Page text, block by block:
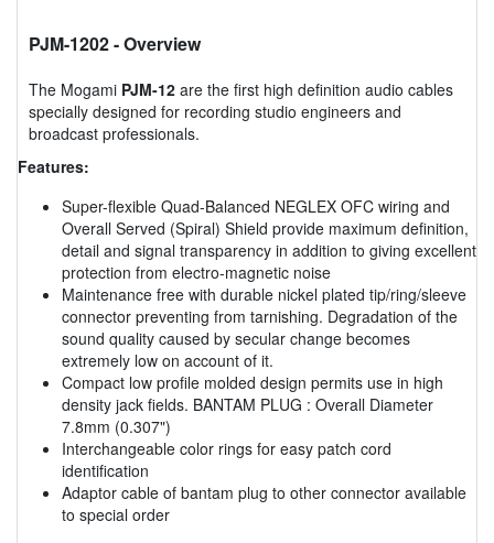
PJM-1202- Overview
The Mogami PJM-12 are the first high definition audio cables
specially designed for recording studio engineers and
broadcast professionals.
Features:
Super-flexible Quad-Balanced NEGLEX OFC wiring and
Overall Served (Spiral) Shield provide maximum definition,
detail and signal transparency in addition to giving excellent
protection from electro-magnetic noise
Maintenance free with durable nickel plated tip/ring/sleeve
connector preventing from tarnishing. Degradation of the
sound quality caused by secular change becomes
extremely low on account of it.
Compact low profile molded design permits use in high
density jack fields. BANTAM PLUG : Overall Diameter
7.8mm (0.307")
Interchangeable color rings for easy patch cord
identification
Adaptor cable of bantam plug to other connector available
to special order